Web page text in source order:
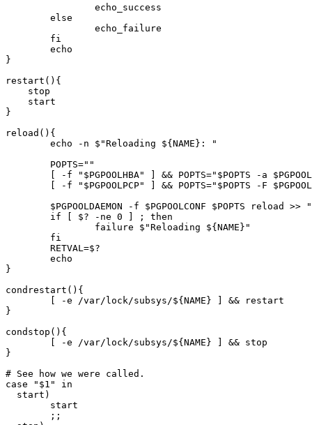
}
restart(){
    stop
    start
}
reload(){
        fi
}
condrestart(){
}
condstop(){
}
# See how we were called.
case "$1" in
  start)
        start
        ;;